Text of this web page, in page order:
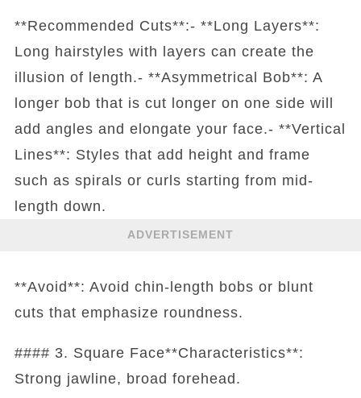
**Recommended Cuts**:- **Long Layers**:
Long hairstyles with layers can create the
illusion of length.- **Asymmetrical Bob**: A
longer bob that is cut longer on one side will
add angles and elongate your face.- **Vertical
Lines**: Styles that add height and frame
such as spirals or curls starting from mid-
length down.
ADVERTISEMENT
**Avoid**: Avoid chin-length bobs or blunt
cuts that emphasize roundness.
#### 3. Square Face**Characteristics**:
Strong jawline, broad forehead.